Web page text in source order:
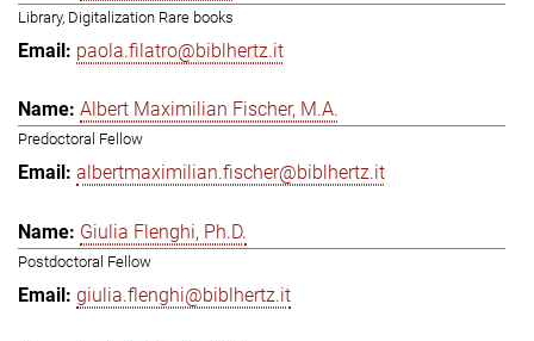
Library, Digitalization Rare books
paola.filatro@biblhertz.it
Albert Maximilian Fischer, M.A.
Predoctoral Fellow
albertmaximilian.fischer@biblhertz.it
Giulia Flenghi, Ph.D.
Postdoctoral Fellow
giulia.flenghi@biblhertz.it